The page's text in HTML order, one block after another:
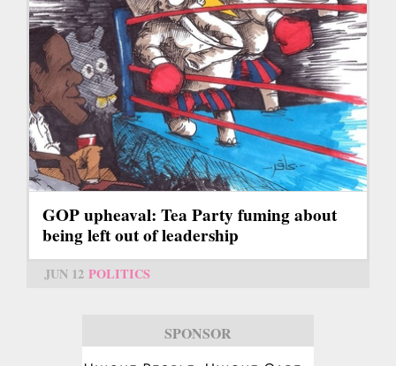
GOP upheaval: Tea Party fuming about
being left out of leadership
JUN 12 POLITICS
SPONSOR